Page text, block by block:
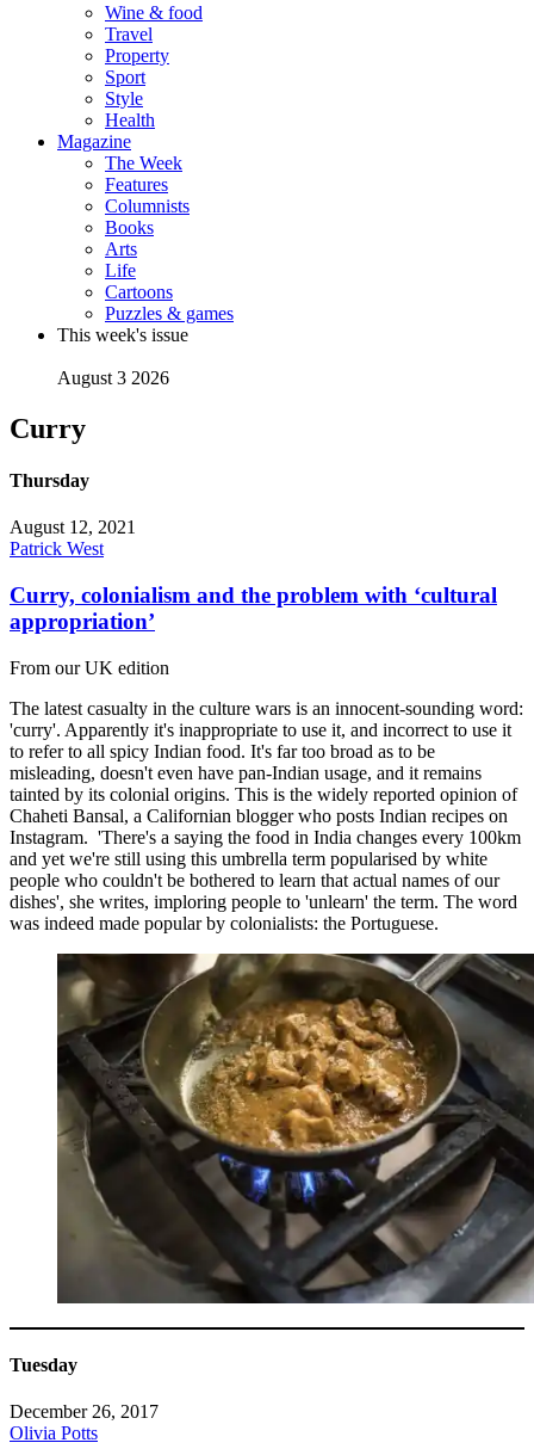
Wine & food
Travel
Property
Sport
Style
Health
Magazine
The Week
Features
Columnists
Books
Arts
Life
Cartoons
Puzzles & games
This week's issue
August 3 2026
Curry
Thursday
August 12, 2021
Patrick West
Curry, colonialism and the problem with ‘cultural
appropriation’
From our UK edition
The latest casualty in the culture wars is an innocent-sounding word:
'curry'. Apparently it's inappropriate to use it, and incorrect to use it
to refer to all spicy Indian food. It's far too broad as to be
misleading, doesn't even have pan-Indian usage, and it remains
tainted by its colonial origins. This is the widely reported opinion of
Chaheti Bansal, a Californian blogger who posts Indian recipes on
Instagram. 'There's a saying the food in India changes every 100km
and yet we're still using this umbrella term popularised by white
people who couldn't be bothered to learn that actual names of our
dishes', she writes, imploring people to 'unlearn' the term. The word
was indeed made popular by colonialists: the Portuguese.
Tuesday
December 26, 2017
Olivia Potts